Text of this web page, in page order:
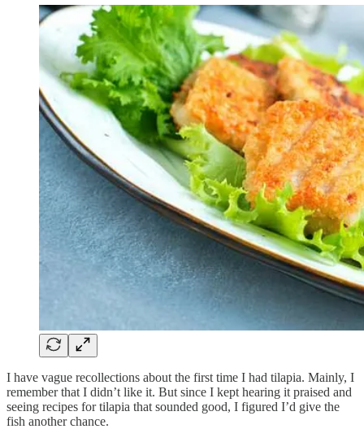
I have vague recollections about the first time I had tilapia. Mainly, I
remember that I didn’t like it. But since I kept hearing it praised and
seeing recipes for tilapia that sounded good, I figured I’d give the
fish another chance.